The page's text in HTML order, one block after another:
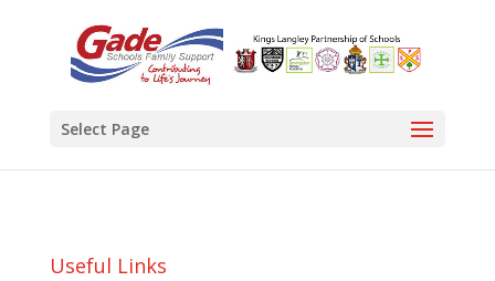
Select Page
Useful Links